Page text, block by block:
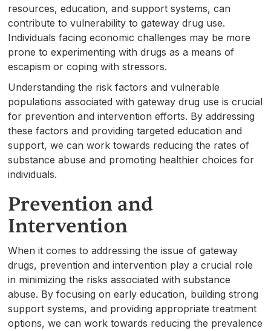
resources, education, and support systems, can
contribute to vulnerability to gateway drug use.
Individuals facing economic challenges may be more
prone to experimenting with drugs as a means of
escapism or coping with stressors.
Understanding the risk factors and vulnerable
populations associated with gateway drug use is crucial
for prevention and intervention efforts. By addressing
these factors and providing targeted education and
support, we can work towards reducing the rates of
substance abuse and promoting healthier choices for
individuals.
Prevention and
Intervention
When it comes to addressing the issue of gateway
drugs, prevention and intervention play a crucial role
in minimizing the risks associated with substance
abuse. By focusing on early education, building strong
support systems, and providing appropriate treatment
options, we can work towards reducing the prevalence